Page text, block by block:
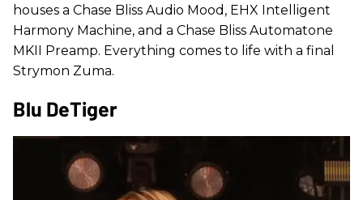
houses a Chase Bliss Audio Mood, EHX Intelligent
Harmony Machine, and a Chase Bliss Automatone
MKII Preamp. Everything comes to life with a final
Strymon Zuma.
Blu DeTiger